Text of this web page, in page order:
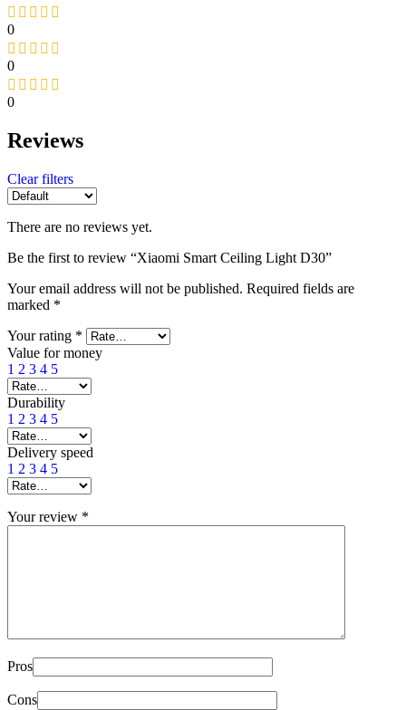
0
0
0
Reviews
Clear filters
There are no reviews yet.
Be the first to review “Xiaomi Smart Ceiling Light D30”
Your email address will not be published. Required fields are
marked *
Your rating *
Value for money
1 2 3 4 5
Durability
1 2 3 4 5
Delivery speed
1 2 3 4 5
Your review *
Pros
Cons